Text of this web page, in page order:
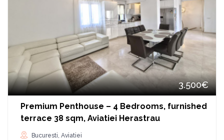
3.500€
Premium Penthouse – 4 Bedrooms, furnished
terrace 38 sqm, Aviatiei Herastrau
Bucuresti, Aviatiei